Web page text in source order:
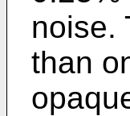
noise.
than